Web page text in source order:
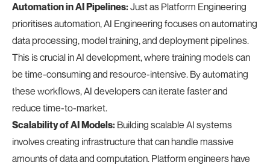
Automation in AI Pipelines:Just as Platform Engineering
prioritises automation, AI Engineering focuses on automating
data processing, model training, and deployment pipelines.
This is crucial in AI development, where training models can
be time-consuming and resource-intensive. By automating
these workflows, AI developers can iterate faster and
reduce time-to-market.
Scalability of AI Models: Building scalable AI systems
involves creating infrastructure that can handle massive
amounts of data and computation. Platform engineers have